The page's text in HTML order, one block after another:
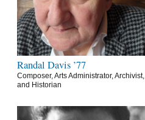
Randal Davis ’77
Composer, Arts Administrator, Archivist,
and Historian